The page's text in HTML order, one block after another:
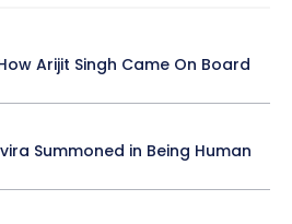
Arijit Singh Came On Board
Summoned in Being Human